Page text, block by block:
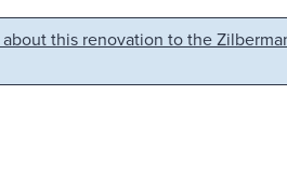
about this renovation to the